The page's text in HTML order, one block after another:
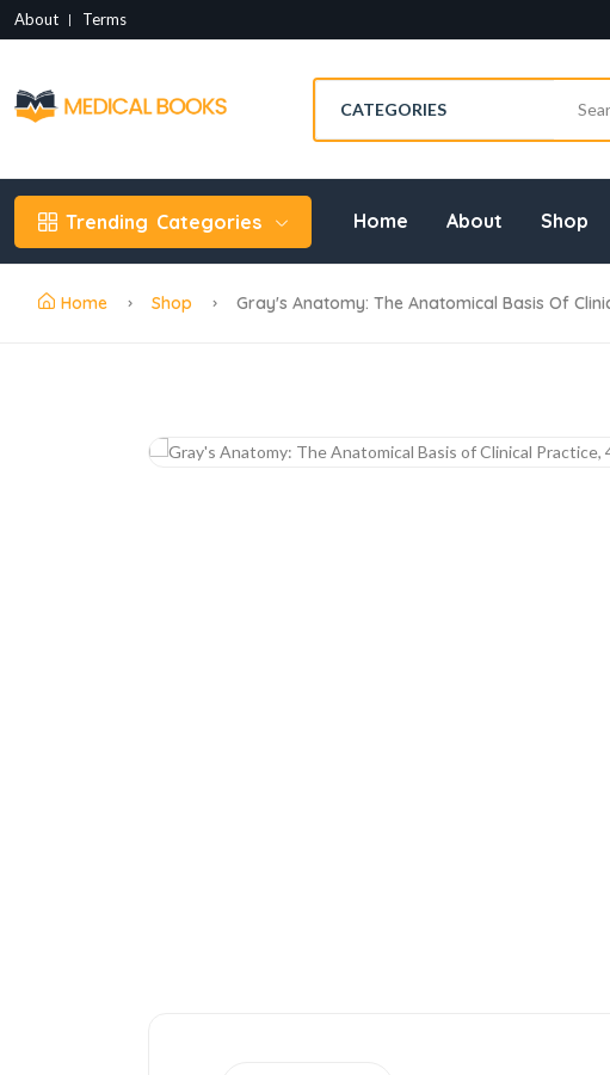
About Terms
Trending Categories Home About Shop
Home Shop Gray's Anatomy: The Anatomical Basis Of